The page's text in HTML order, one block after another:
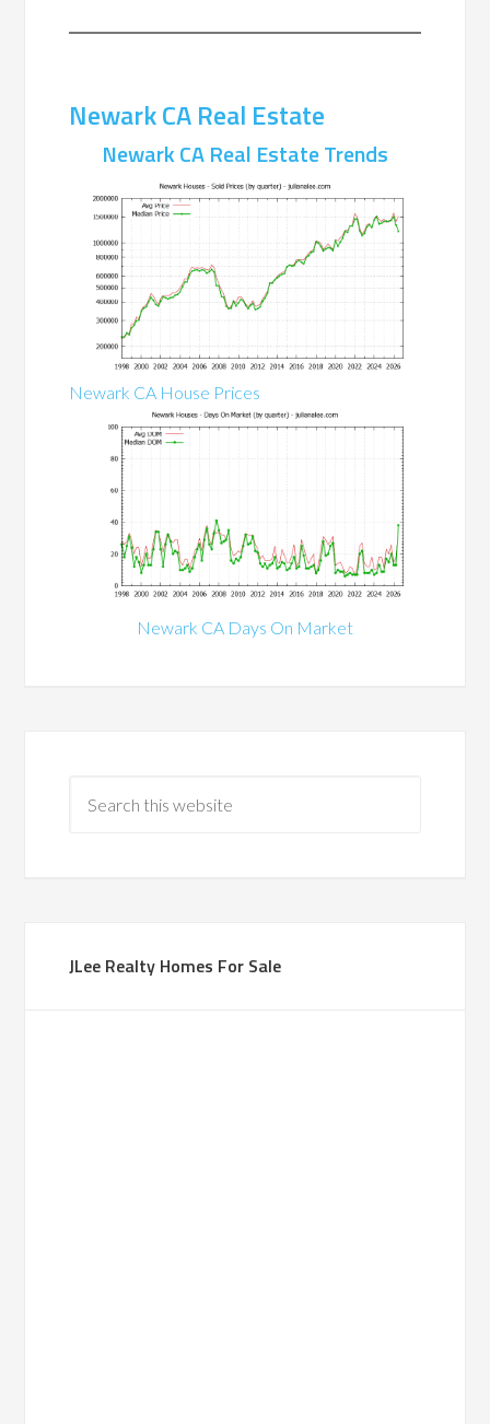
Newark CA Real Estate
Newark CA Real Estate Trends
Newark CA House Prices
Newark CA Days On Market
JLee Realty Homes For Sale